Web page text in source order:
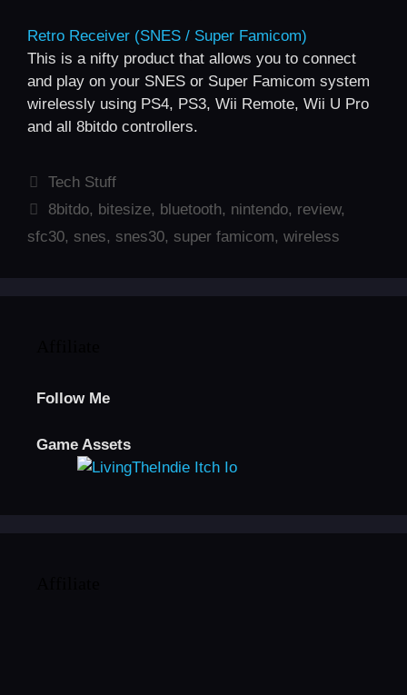
Retro Receiver (SNES / Super Famicom)
This is a nifty product that allows you to connect
and play on your SNES or Super Famicom system
wirelessly using PS4, PS3, Wii Remote, Wii U Pro
and all 8bitdo controllers.
Categories
Tech Stuff
Tags
8bitdo, bitesize, bluetooth, nintendo, review,
sfc30, snes, snes30, super famicom, wireless
Follow Me
Game Assets